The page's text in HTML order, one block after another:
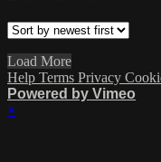
Load More
Help Terms Privacy
Powered by Vimeo
×